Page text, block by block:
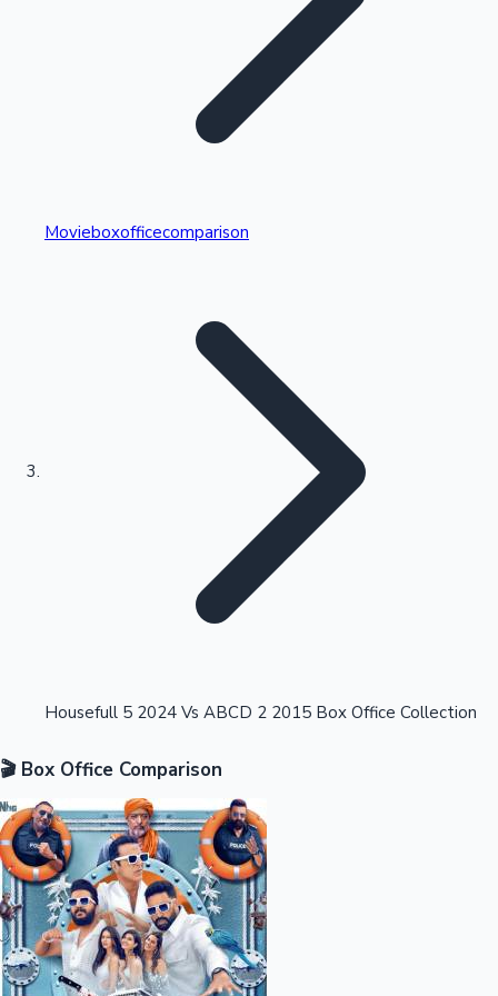
Kollywood News
Highest Single Day Collections
Highest Opening Weekend Collections
OTT News
Movieboxofficecomparison
Housefull 5 2024 Vs ABCD 2 2015 Box Office Collection
🎬 Box Office Comparison